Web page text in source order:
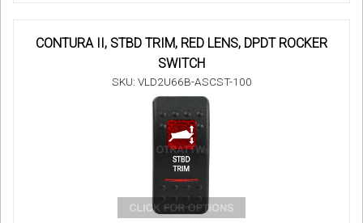
CONTURA II, STBD TRIM, RED LENS, DPDT ROCKER
SWITCH
SKU: VLD2U66B-ASCST-100